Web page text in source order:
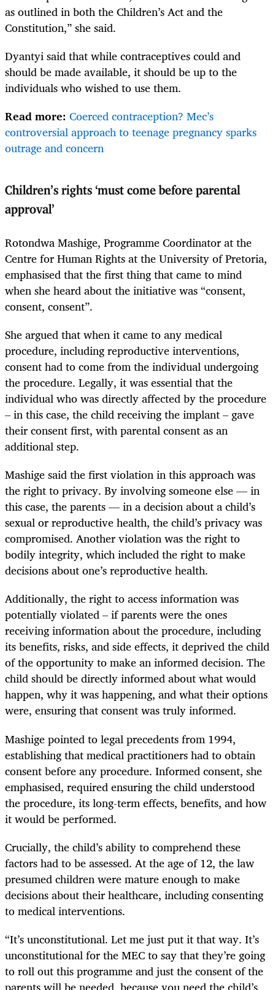
as outlined in both the Children’s Act and the
Constitution,” she said.
Dyantyi said that while contraceptives could and
should be made available, it should be up to the
individuals who wished to use them.
Read more: Coerced contraception? Mec’s
controversial approach to teenage pregnancy sparks
outrage and concern
Children’s rights ‘must come before parental
approval’
Rotondwa Mashige, Programme Coordinator at the
Centre for Human Rights at the University of Pretoria,
emphasised that the first thing that came to mind
when she heard about the initiative was “consent,
consent, consent”.
She argued that when it came to any medical
procedure, including reproductive interventions,
consent had to come from the individual undergoing
the procedure. Legally, it was essential that the
individual who was directly affected by the procedure
– in this case, the child receiving the implant – gave
their consent first, with parental consent as an
additional step.
Mashige said the first violation in this approach was
the right to privacy. By involving someone else — in
this case, the parents — in a decision about a child’s
sexual or reproductive health, the child’s privacy was
compromised. Another violation was the right to
bodily integrity, which included the right to make
decisions about one’s reproductive health.
Additionally, the right to access information was
potentially violated – if parents were the ones
receiving information about the procedure, including
its benefits, risks, and side effects, it deprived the child
of the opportunity to make an informed decision. The
child should be directly informed about what would
happen, why it was happening, and what their options
were, ensuring that consent was truly informed.
Mashige pointed to legal precedents from 1994,
establishing that medical practitioners had to obtain
consent before any procedure. Informed consent, she
emphasised, required ensuring the child understood
the procedure, its long-term effects, benefits, and how
it would be performed.
Crucially, the child’s ability to comprehend these
factors had to be assessed. At the age of 12, the law
presumed children were mature enough to make
decisions about their healthcare, including consenting
to medical interventions.
“It’s unconstitutional. Let me just put it that way. It’s
unconstitutional for the MEC to say that they’re going
to roll out this programme and just the consent of the